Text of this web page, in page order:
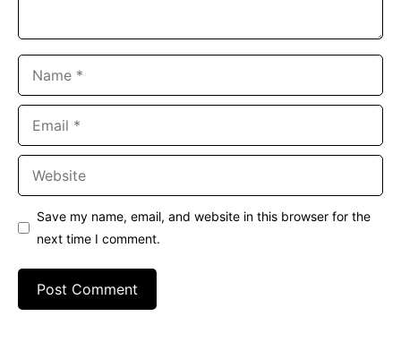
Save my name, email, and website in this browser for the
next time I comment.